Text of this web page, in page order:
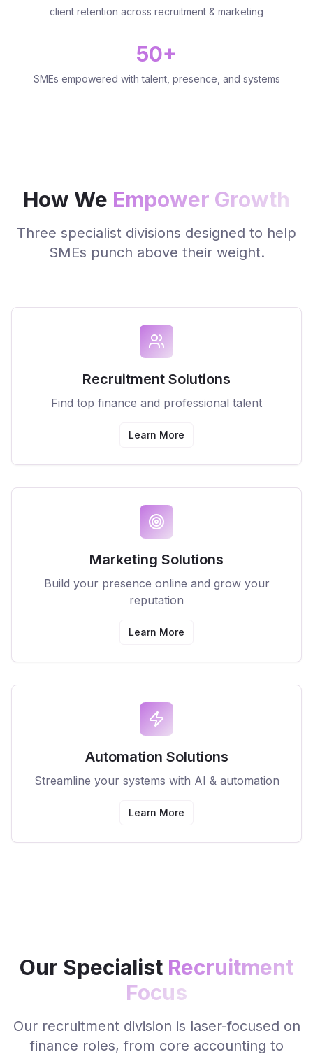
client retention across recruitment & marketing
50+
SMEs empowered with talent, presence, and systems
How We Empower Growth
Three specialist divisions designed to help
SMEs punch above their weight.
Recruitment Solutions
Find top finance and professional talent
Learn More
Marketing Solutions
Build your presence online and grow your
reputation
Learn More
Automation Solutions
Streamline your systems with AI & automation
Learn More
Our Specialist Recruitment
Focus
Our recruitment division is laser-focused on
finance roles, from core accounting to